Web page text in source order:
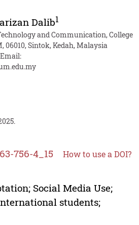
Dalib1
and Communication, College
06010, Sintok, Kedah, Malaysia
756-4_15 How to use a DOI?
Social Media Use;
students;